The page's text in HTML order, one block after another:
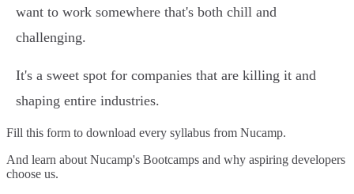
want to work somewhere that's both chill and
challenging.
It's a sweet spot for companies that are killing it and
shaping entire industries.
Fill this form to download every syllabus from Nucamp.
And learn about Nucamp's Bootcamps and why aspiring developers
choose us.